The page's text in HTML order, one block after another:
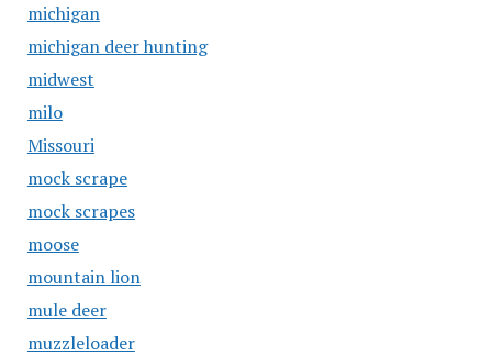
michigan
michigan deer hunting
midwest
milo
Missouri
mock scrape
mock scrapes
moose
mountain lion
mule deer
muzzleloader